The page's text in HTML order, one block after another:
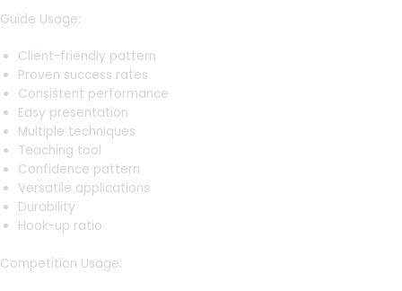
Guide Usage:
Client-friendly pattern
Proven success rates
Consistent performance
Easy presentation
Multiple techniques
Teaching tool
Confidence pattern
Versatile applications
Durability
Hook-up ratio
Competition Usage: